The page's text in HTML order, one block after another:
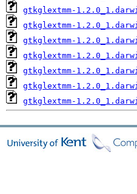
gtkglextmm-
gtkglextmm-
gtkglextmm-
gtkglextmm-
gtkglextmm-
gtkglextmm-
gtkglextmm-